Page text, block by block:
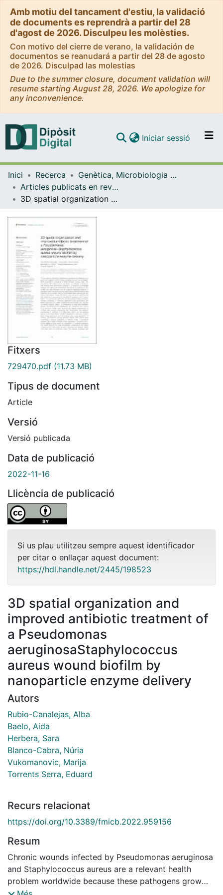
Amb motiu del tancament d'estiu, la validació
de documents es reprendrà a partir del 28
d'agost de 2026. Disculpeu les molèsties.
Con motivo del cierre de verano, la validación de
documentos se reanudará a partir del 28 de agosto
de 2026. Disculpad las molestias
Due to the summer closure, document validation will
resume starting August 28, 2026. We apologize for
any inconvenience.
Navega per tot el DD
Iniciar sessió (current)
Inici Recerca
Genètica, Microbiologia i Estadística
Articles publicats en revistes (Genètica, Microbiologia i Estadística)
3D spatial organization and improved antibiotic treatment of a Pseudomonas aeruginosaStaphylococcus aureus wound biofilm by nanoparticle enzyme delivery
Fitxers
729470.pdf (11.73 MB)
Tipus de document
Article
Versió
Versió publicada
Data de publicació
2022-11-16
Llicència de publicació
Si us plau utilitzeu sempre aquest identificador
per citar o enllaçar aquest document:
https://hdl.handle.net/2445/198523
3D spatial organization and
improved antibiotic treatment of
a Pseudomonas
aeruginosaStaphylococcus
aureus wound biofilm by
nanoparticle enzyme delivery
Autors
Rubio-Canalejas, Alba
Baelo, Aida
Herbera, Sara
Blanco-Cabra, Núria
Vukomanovic, Marija
Torrents Serra, Eduard
Recurs relacionat
https://doi.org/10.3389/fmicb.2022.959156
Resum
Chronic wounds infected by Pseudomonas aeruginosa
and Staphylococcus aureus are a relevant health
problem worldwide because these pathogens grow
embedded in a network of polysaccharides, proteins,